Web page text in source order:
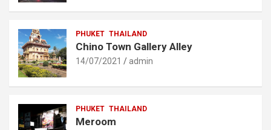
PHUKET THAILAND
Chino Town Gallery Alley
14/07/2021 admin
PHUKET THAILAND
Meroom